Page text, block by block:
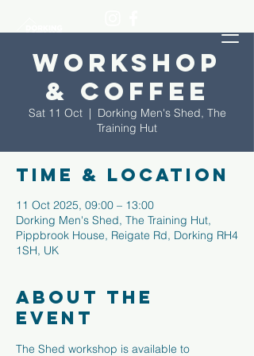
Workshop
& Coffee
Sat 11 Oct
  |
Dorking Men's Shed, The
Training Hut
Time & Location
11 Oct 2025, 09:00 – 13:00
Dorking Men's Shed, The Training Hut,
Pippbrook House, Reigate Rd, Dorking RH4
1SH, UK
About the
event
The Shed workshop is available to